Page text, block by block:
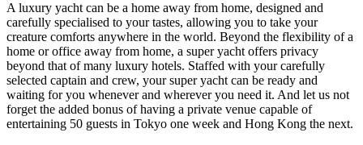
A luxury yacht can be a home away from home, designed and
carefully specialised to your tastes, allowing you to take your
creature comforts anywhere in the world. Beyond the flexibility of a
home or office away from home, a super yacht offers privacy
beyond that of many luxury hotels. Staffed with your carefully
selected captain and crew, your super yacht can be ready and
waiting for you whenever and wherever you need it. And let us not
forget the added bonus of having a private venue capable of
entertaining 50 guests in Tokyo one week and Hong Kong the next.